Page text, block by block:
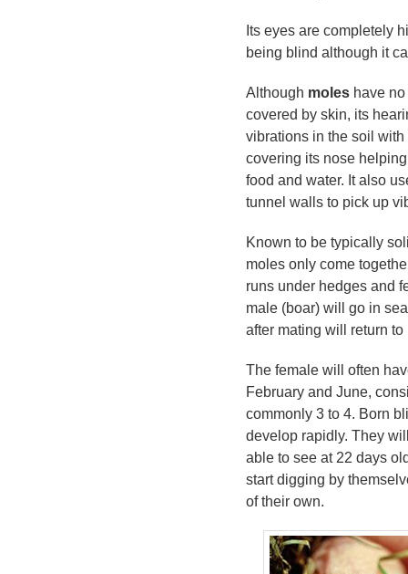
Its eyes are completely
being blind although it
Although moles have
covered by skin, its
vibrations in the soil
covering its nose
food and water. It also
tunnel walls to pick up
Known to be typically
moles only come
runs under hedges and
male (boar) will go in
after mating will return
The female will often
February and June,
commonly 3 to 4. Born
develop rapidly. They
able to see at 22 days
start digging by
of their own.